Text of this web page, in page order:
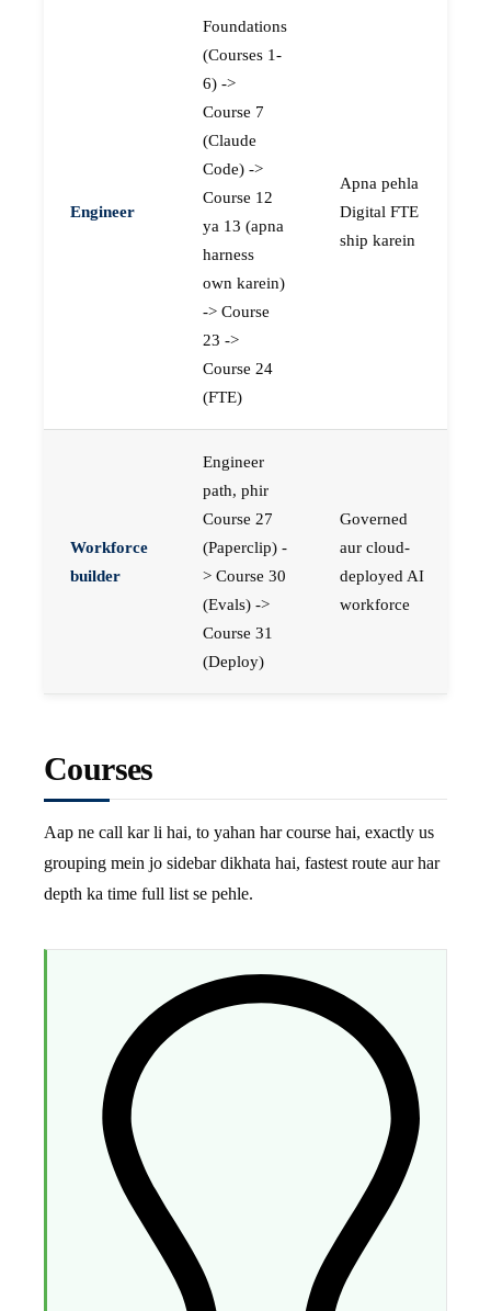
Engineer
Foundations
(Courses 1-
6) ->
Course 7
(Claude
Code) ->
Course 12
ya 13 (apna
harness
own karein)
-> Course
23 ->
Course 24
(FTE)
Apna pehla
Digital FTE
ship karein
Workforce
builder
Engineer
path, phir
Course 27
(Paperclip) -
> Course 30
(Evals) ->
Course 31
(Deploy)
Governed
aur cloud-
deployed AI
workforce
Courses
Aap ne call kar li hai, to yahan har course hai, exactly us
grouping mein jo sidebar dikhata hai, fastest route aur har
depth ka time full list se pehle.